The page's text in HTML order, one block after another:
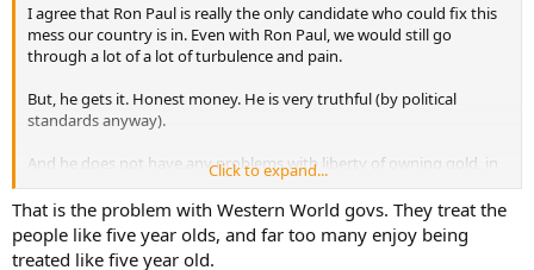
I agree that Ron Paul is really the only candidate who could fix this
mess our country is in. Even with Ron Paul, we would still go
through a lot of a lot of turbulence and pain.
But, he gets it. Honest money. He is very truthful (by political
standards anyway).
And he does not have any problems with liberty of owning gold, in
fact he is aggressive in recognizing gold's roles as wealth protector
and liberty protector.
Still, if he cannot win the nomination I would rather have a Romney
Click to expand...
That is the problem with Western World govs. They treat the
people like five year olds, and far too many enjoy being
treated like five year old.